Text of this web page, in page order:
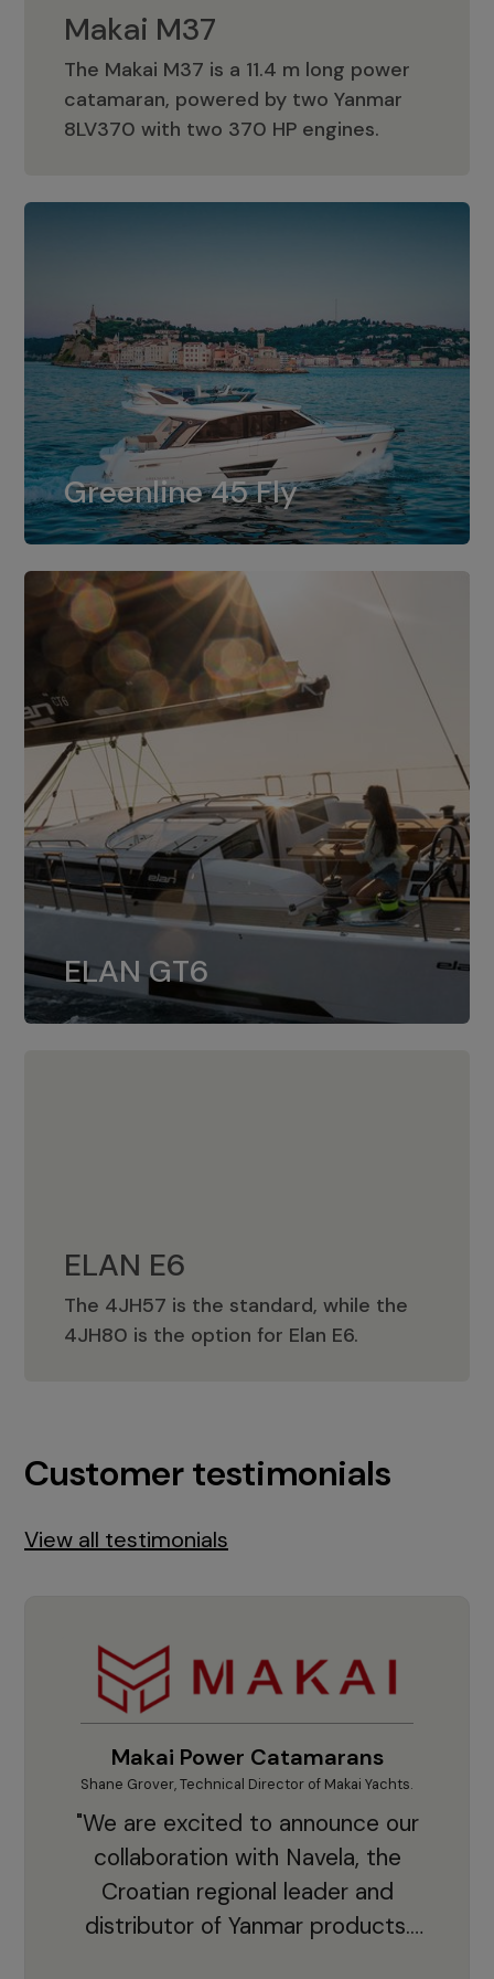
Makai M37
The Makai M37 is a 11.4 m long power
catamaran, powered by two Yanmar
8LV370 with two 370 HP engines.
Makai M37
Greenline 45 Fly
Greenline 45 Fly
The standard for Greenline 45 Fly is a
dual installation of 8LV370.
ELAN GT6
ELAN GT6
The 4JH57 is the standard, while the
4JH80 is the option for Elan GT6.
ELAN E6
The 4JH57 is the standard, while the
4JH80 is the option for Elan E6.
ELAN E6
Customer testimonials
View all testimonials
Makai Power Catamarans
Shane Grover, Technical Director of Makai Yachts.
"We are excited to announce our
collaboration with Navela, the
Croatian regional leader and
distributor of Yanmar products.